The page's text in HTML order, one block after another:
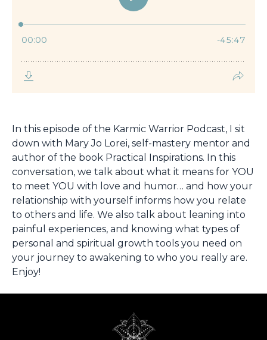
In this episode of the Karmic Warrior Podcast, I sit
down with Mary Jo Lorei, self-mastery mentor and
author of the book Practical Inspirations. In this
conversation, we talk about what it means for YOU
to meet YOU with love and humor… and how your
relationship with yourself informs how you relate
to others and life. We also talk about leaning into
painful experiences, and knowing what types of
personal and spiritual growth tools you need on
your journey to awakening to who you really are.
Enjoy!